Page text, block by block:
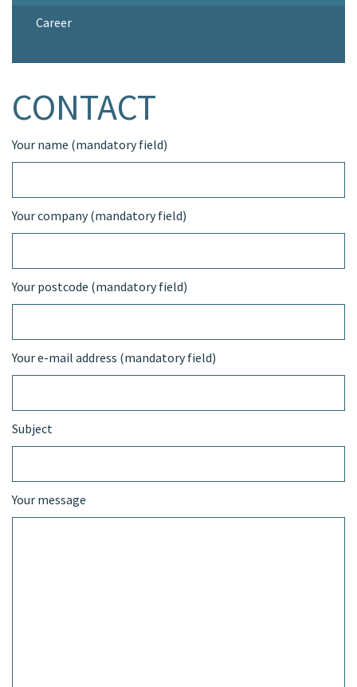
Career
CONTACT
Your name (mandatory field)
Your company (mandatory field)
Your postcode (mandatory field)
Your e-mail address (mandatory field)
Subject
Your message